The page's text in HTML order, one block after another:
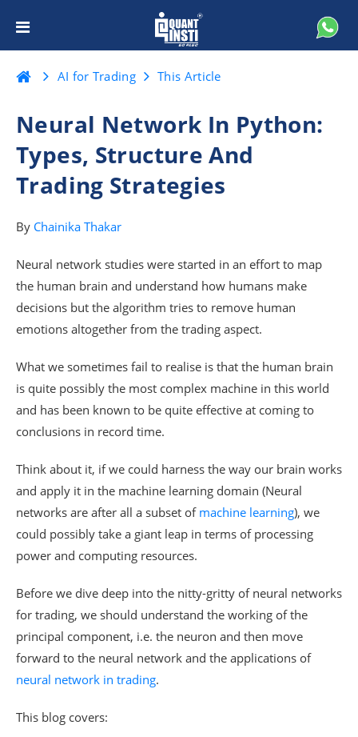
AI for Trading This Article
Neural Network In Python:
Types, Structure And
Trading Strategies
By Chainika Thakar
Neural network studies were started in an effort to map
the human brain and understand how humans make
decisions but the algorithm tries to remove human
emotions altogether from the trading aspect.
What we sometimes fail to realise is that the human brain
is quite possibly the most complex machine in this world
and has been known to be quite effective at coming to
conclusions in record time.
Think about it, if we could harness the way our brain works
and apply it in the machine learning domain (Neural
networks are after all a subset of machine learning), we
could possibly take a giant leap in terms of processing
power and computing resources.
Before we dive deep into the nitty-gritty of neural networks
for trading, we should understand the working of the
principal component, i.e. the neuron and then move
forward to the neural network and the applications of
neural network in trading.
This blog covers: